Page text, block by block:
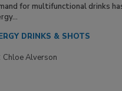
for multifunctional drinks
DRINKS & SHOTS
Chloe Alverson